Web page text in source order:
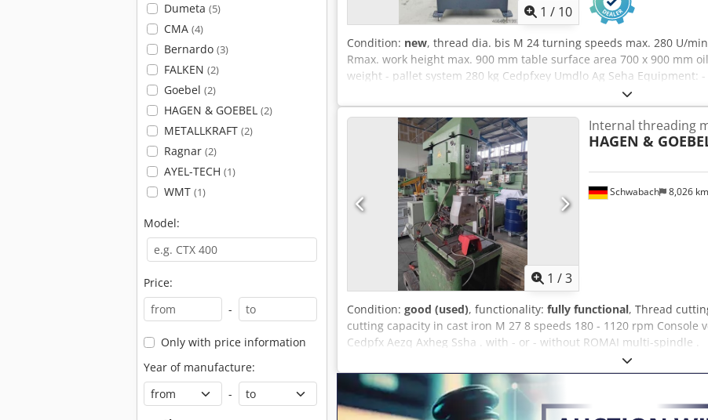
Dumeta (5)
CMA (4)
Bernardo (3)
FALKEN (2)
Goebel (2)
HAGEN & GOEBEL (2)
METALLKRAFT (2)
Ragnar (2)
AYEL-TECH (1)
WMT (1)
Model:
Price:
-
Only with price information
Year of manufacture:
-
1 / 10
Condition: new, thread dia. bis M 24 turning speeds max. 280 U/
Rmax. work height max. 900 mm table surface area 700 x 900 mm
weight - pallet system 280 kg Cedpfxey Umdlo Ag Seha
Large working range (max. radius 2050 mm) * Smooth swivel
dampers - Mobile machine base frame * Oil tank hydraulic unit
pressure gauge - Vertical / horizontal thread cutting possible -
accessories included in the scope of delivery : - Tap quick-change
M06 / M08 / M10 / M12 / M14 / M16 / M18 / M20 / M22 - Infinitely
display - Minimum quantity lubrication (spray oiler/compressed
can be fixed with magnetic quick-action insert
1 /3
Schwabach 8,026 km
Internal threading
HAGEN &
Condition: good (used), functionality: fully functional, Thread
cutting capacity in cast iron M 27 8 speeds 180 - 1120 rpm
Cedpfx Aezq Axheg Ssha . with - or - without ROMAI multi-spindle .